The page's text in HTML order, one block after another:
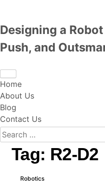
Designing a
Push, and
Home
About Us
Blog
Contact Us
Search for:
Tag: R2-D2
Robotics